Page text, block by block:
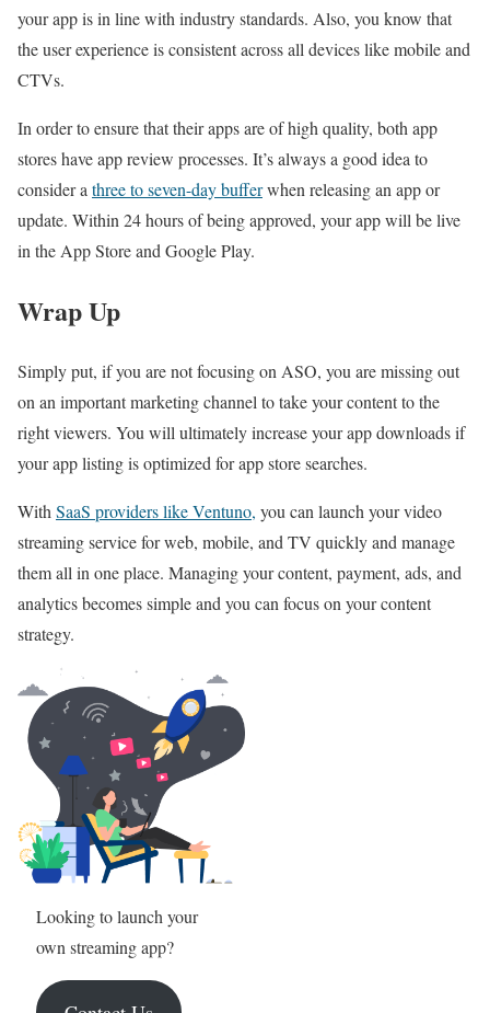
your app is in line with industry standards. Also, you know that
the user experience is consistent across all devices like mobile and
CTVs.
In order to ensure that their apps are of high quality, both app
stores have app review processes. It’s always a good idea to
consider a three to seven-day bufferwhen releasing an app or
update. Within 24 hours of being approved, your app will be live
in the App Store and Google Play.
Wrap Up
Simply put, if you are not focusing on ASO, you are missing out
on an important marketing channel to take your content to the
right viewers. You will ultimately increase your app downloads if
your app listing is optimized for app store searches.
With SaaS providers like Ventuno, you can launch your video
streaming service for web, mobile, and TV quickly and manage
them all in one place. Managing your content, payment, ads, and
analytics becomes simple and you can focus on your content
strategy.
Looking to launch your
own streaming app?